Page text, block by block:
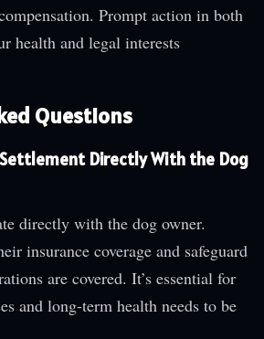
Prompt action in both
health and legal interests
Questions
Directly With the Dog
directly with the dog owner.
insurance coverage and safeguard
are covered. It’s essential for
and long-term health needs to be